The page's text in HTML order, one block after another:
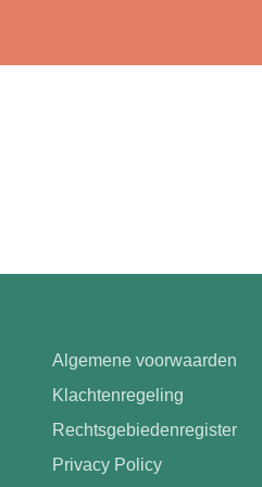
Algemene voorwaarden
Klachtenregeling
Rechtsgebiedenregister
Privacy Policy